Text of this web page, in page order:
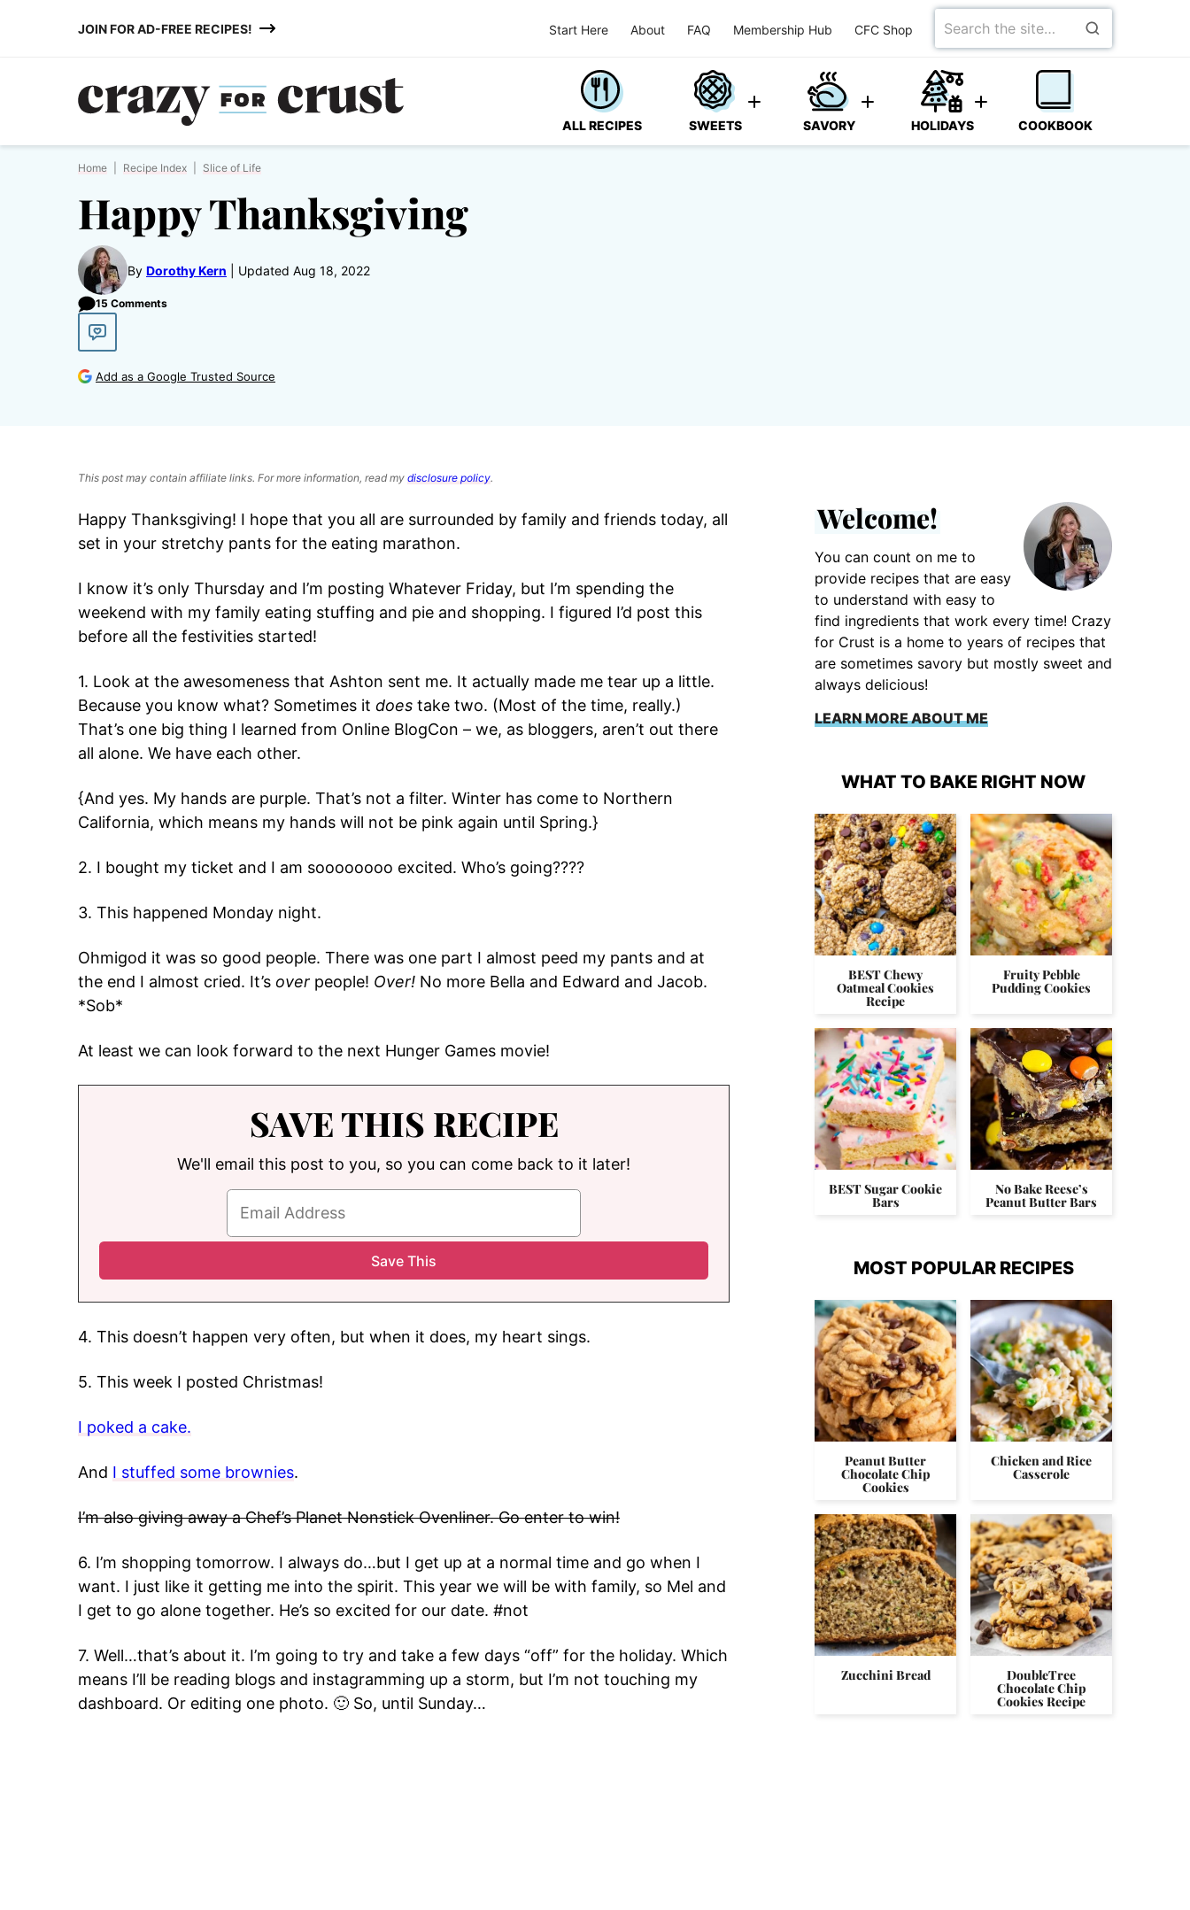
JOIN FOR AD-FREE RECIPES! Start Here About FAQ Membership Hub CFC Shop
Search
for
ALL RECIPES SWEETS SAVORY HOLIDAYS COOKBOOK
Home Recipe Index Slice of Life
Happy Thanksgiving
By Dorothy Kern Updated Aug 18, 2022
15 Comments
Add as a Google Trusted Source
This post may contain affiliate links. For more information, read my disclosure policy.
Happy Thanksgiving! I hope that you all are surrounded by family and friends today, all
set in your stretchy pants for the eating marathon.
I know it’s only Thursday and I’m posting Whatever Friday, but I’m spending the
weekend with my family eating stuffing and pie and shopping. I figured I’d post this
before all the festivities started!
1. Look at the awesomeness that Ashton sent me. It actually made me tear up a little.
Because you know what? Sometimes it does take two. (Most of the time, really.)
That’s one big thing I learned from Online BlogCon – we, as bloggers, aren’t out there
all alone. We have each other.
{And yes. My hands are purple. That’s not a filter. Winter has come to Northern
California, which means my hands will not be pink again until Spring.}
2. I bought my ticket and I am soooooooo excited. Who’s going????
3. This happened Monday night.
Ohmigod it was so good people. There was one part I almost peed my pants and at
the end I almost cried. It’s over people! Over! No more Bella and Edward and Jacob.
*Sob*
At least we can look forward to the next Hunger Games movie!
SAVE THIS RECIPE
We'll email this post to you, so you can come back to it later!
4. This doesn’t happen very often, but when it does, my heart sings.
5. This week I posted Christmas!
I poked a cake.
And I stuffed some brownies.
I’m also giving away a Chef’s Planet Nonstick Ovenliner. Go enter to win!
6. I’m shopping tomorrow. I always do…but I get up at a normal time and go when I
want. I just like it getting me into the spirit. This year we will be with family, so Mel and
I get to go alone together. He’s so excited for our date. #not
7. Well…that’s about it. I’m going to try and take a few days “off” for the holiday. Which
means I’ll be reading blogs and instagramming up a storm, but I’m not touching my
dashboard. Or editing one photo. 🙂 So, until Sunday…
Welcome!
You can count on me to
provide recipes that are easy
to understand with easy to
find ingredients that work every time! Crazy
for Crust is a home to years of recipes that
are sometimes savory but mostly sweet and
always delicious!
LEARN MORE ABOUT ME
WHAT TO BAKE RIGHT NOW
BEST Chewy
Oatmeal Cookies
Recipe
Fruity Pebble
Pudding Cookies
BEST Sugar Cookie
Bars
No Bake Reese’s
Peanut Butter Bars
MOST POPULAR RECIPES
Peanut Butter
Chocolate Chip
Cookies
Chicken and Rice
Casserole
Zucchini Bread DoubleTree
Chocolate Chip
Cookies Recipe